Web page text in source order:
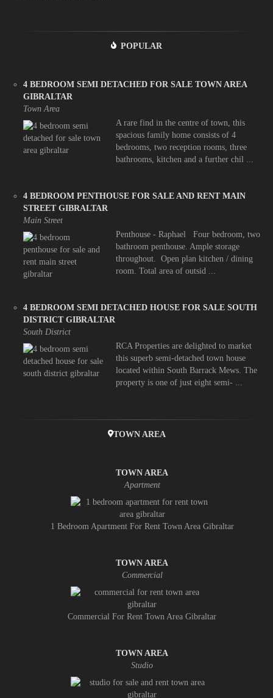
POPULAR
4 BEDROOM SEMI DETACHED FOR SALE TOWN AREA
GIBRALTAR
Town Area
A rare find in the centre of town, this
spacious family home consists of 4
bedrooms, two reception rooms, three
bathrooms, kitchen and a further chil ...
4 BEDROOM PENTHOUSE FOR SALE AND RENT MAIN
STREET GIBRALTAR
Main Street
Penthouse - Raphael Four bedroom, two
bathroom penthouse. Ample storage
throughout. Open plan kitchen / dining
room. Total area of outsid ...
4 BEDROOM SEMI DETACHED HOUSE FOR SALE SOUTH
DISTRICT GIBRALTAR
South District
RCA Properties are delighted to market
this superb semi-detached town house
located within South Barrack Mews. The
property is one of just eight semi- ...
TOWN AREA
TOWN AREA
Apartment
1 Bedroom Apartment For Rent Town Area Gibraltar
TOWN AREA
Commercial
Commercial For Rent Town Area Gibraltar
TOWN AREA
Studio